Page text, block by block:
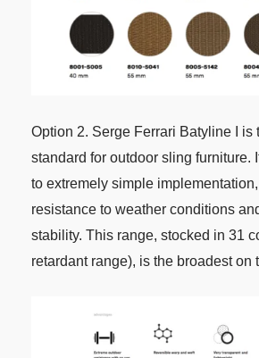
Option 2. Serge Ferrari Batyline I is
standard for outdoor sling furniture.
to extremely simple
resistance to weather conditions
stability. This range, stocked in 31
retardant range), is the broadest on